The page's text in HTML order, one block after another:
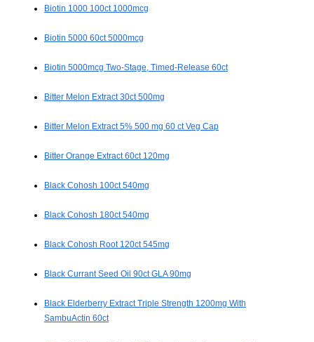
Biotin 1000 100ct 1000mcg
Biotin 5000 60ct 5000mcg
Biotin 5000mcg Two-Stage, Timed-Release 60ct
Bitter Melon Extract 30ct 500mg
Bitter Melon Extract 5% 500 mg 60 ct Veg Cap
Bitter Orange Extract 60ct 120mg
Black Cohosh 100ct 540mg
Black Cohosh 180ct 540mg
Black Cohosh Root 120ct 545mg
Black Currant Seed Oil 90ct GLA 90mg
Black Elderberry Extract Triple Strength 1200mg With
SambuActin 60ct